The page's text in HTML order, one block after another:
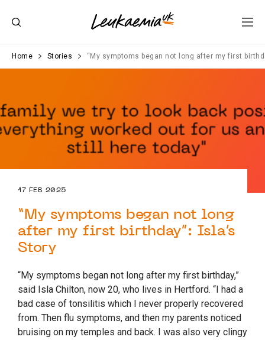
Home Stories “My symptoms began not long after my first
17 FEB 2025
“My symptoms began not long
after my first birthday”: Isla’s
Story
“My symptoms began not long after my first birthday,”
said Isla Chilton, now 20, who lives in Hertford. “I had a
bad case of tonsilitis which I never properly recovered
from. Then flu symptoms, and then my parents noticed
bruising on my temples and back. I was also very clingy